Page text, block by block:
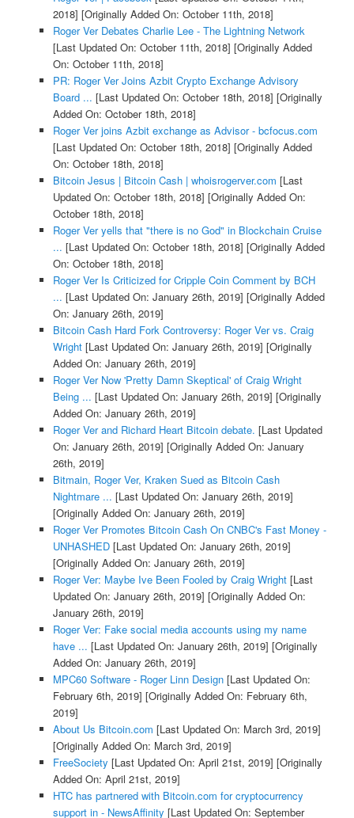
2018] [Originally Added On: October 11th, 2018]
Roger Ver Debates Charlie Lee - The Lightning Network
[Last Updated On: October 11th, 2018] [Originally Added
On: October 11th, 2018]
PR: Roger Ver Joins Azbit Crypto Exchange Advisory
Board ... [Last Updated On: October 18th, 2018] [Originally
Added On: October 18th, 2018]
Roger Ver joins Azbit exchange as Advisor - bcfocus.com
[Last Updated On: October 18th, 2018] [Originally Added
On: October 18th, 2018]
Bitcoin Jesus | Bitcoin Cash | whoisrogerver.com [Last
Updated On: October 18th, 2018] [Originally Added On:
October 18th, 2018]
Roger Ver yells that "there is no God" in Blockchain Cruise
... [Last Updated On: October 18th, 2018] [Originally Added
On: October 18th, 2018]
Roger Ver Is Criticized for Cripple Coin Comment by BCH
... [Last Updated On: January 26th, 2019] [Originally Added
On: January 26th, 2019]
Bitcoin Cash Hard Fork Controversy: Roger Ver vs. Craig
Wright[Last Updated On: January 26th, 2019] [Originally
Added On: January 26th, 2019]
Roger Ver Now 'Pretty Damn Skeptical' of Craig Wright
Being ... [Last Updated On: January 26th, 2019] [Originally
Added On: January 26th, 2019]
Roger Ver and Richard Heart Bitcoin debate. [Last Updated
On: January 26th, 2019] [Originally Added On: January
26th, 2019]
Bitmain, Roger Ver, Kraken Sued as Bitcoin Cash
Nightmare ... [Last Updated On: January 26th, 2019]
[Originally Added On: January 26th, 2019]
Roger Ver Promotes Bitcoin Cash On CNBC's Fast Money -
UNHASHED[Last Updated On: January 26th, 2019]
[Originally Added On: January 26th, 2019]
Roger Ver: Maybe Ive Been Fooled by Craig Wright[Last
Updated On: January 26th, 2019] [Originally Added On:
January 26th, 2019]
Roger Ver: Fake social media accounts using my name
have ... [Last Updated On: January 26th, 2019] [Originally
Added On: January 26th, 2019]
MPC60 Software - Roger Linn Design[Last Updated On:
February 6th, 2019] [Originally Added On: February 6th,
2019]
About Us Bitcoin.com [Last Updated On: March 3rd, 2019]
[Originally Added On: March 3rd, 2019]
FreeSociety [Last Updated On: April 21st, 2019] [Originally
Added On: April 21st, 2019]
HTC has partnered with Bitcoin.com for cryptocurrency
support in - NewsAffinity [Last Updated On: September